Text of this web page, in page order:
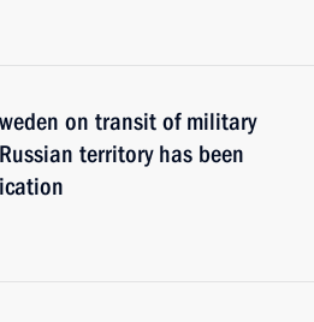
on transit of military
territory has been